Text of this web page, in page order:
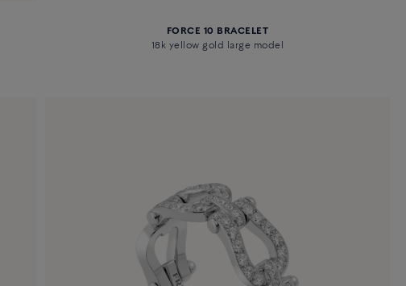
FORCE 10 BRACELET
18k yellow gold large model